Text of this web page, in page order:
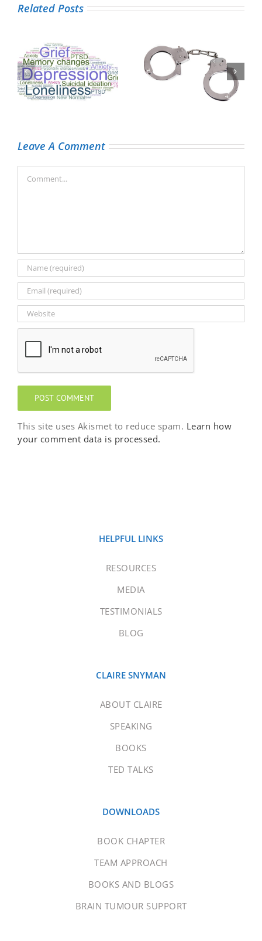
Related Posts
Taking the
handcuffs off
medical record
A letter to my
dedicated health
care team
Leave A Comment
This site uses Akismet to reduce spam. Learn how
your comment data is processed.
HELPFUL LINKS
RESOURCES
MEDIA
TESTIMONIALS
BLOG
CLAIRE SNYMAN
ABOUT CLAIRE
SPEAKING
BOOKS
TED TALKS
DOWNLOADS
BOOK CHAPTER
TEAM APPROACH
BOOKS AND BLOGS
BRAIN TUMOUR SUPPORT